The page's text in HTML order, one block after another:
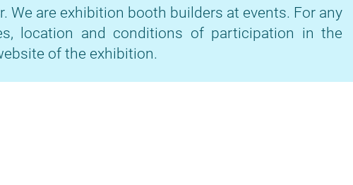
We are exhibition booth builders at events. For any
location and conditions of participation in the
of the exhibition.